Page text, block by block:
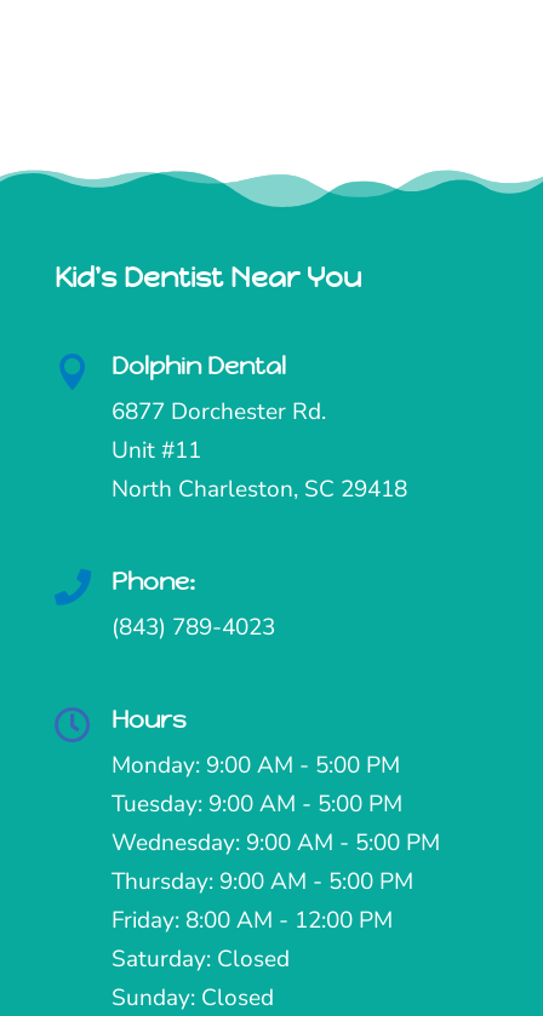
Kid's Dentist Near You
 Dolphin Dental
6877 Dorchester Rd.
Unit #11
North Charleston, SC 29418
 Phone:
(843) 789-4023
 Hours
Monday: 9:00 AM - 5:00 PM
Tuesday: 9:00 AM - 5:00 PM
Wednesday: 9:00 AM - 5:00 PM
Thursday: 9:00 AM - 5:00 PM
Friday: 8:00 AM - 12:00 PM
Saturday: Closed
Sunday: Closed